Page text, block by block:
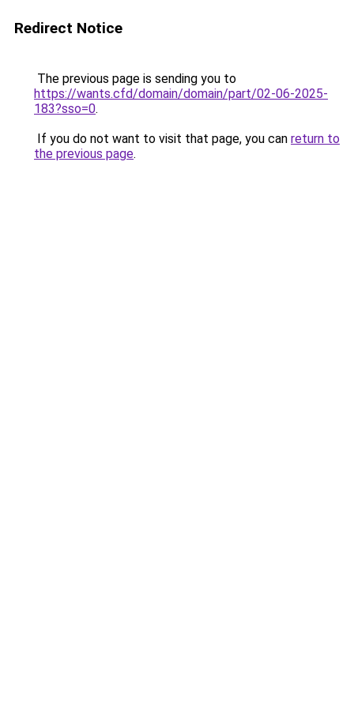
Redirect Notice
The previous page is sending you to
https://wants.cfd/domain/domain/part/02-06-2025-
183?sso=0.
If you do not want to visit that page, you can return to
the previous page.